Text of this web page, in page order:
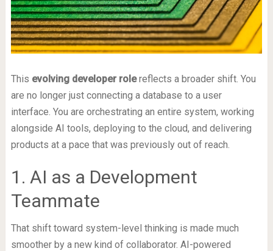
This evolving developer rolereflects a broader shift. You
are no longer just connecting a database to a user
interface. You are orchestrating an entire system, working
alongside AI tools, deploying to the cloud, and delivering
products at a pace that was previously out of reach.
1. AI as a Development
Teammate
That shift toward system-level thinking is made much
smoother by a new kind of collaborator. AI-powered